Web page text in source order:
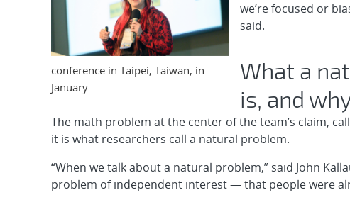
conference in Taipei, Taiwan, in
January.
we’re focused or
said.
What a
is, and
The math problem at the center of the team’s claim,
it is what researchers call a natural problem.
“When we talk about a natural problem,” said John
problem of independent interest — that people were